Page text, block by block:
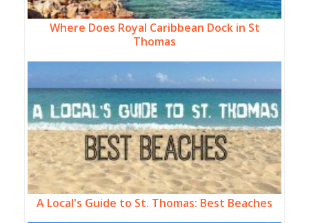
Where Does Royal Caribbean Dock in St
Thomas
A Local's Guide to St. Thomas: Best Beaches